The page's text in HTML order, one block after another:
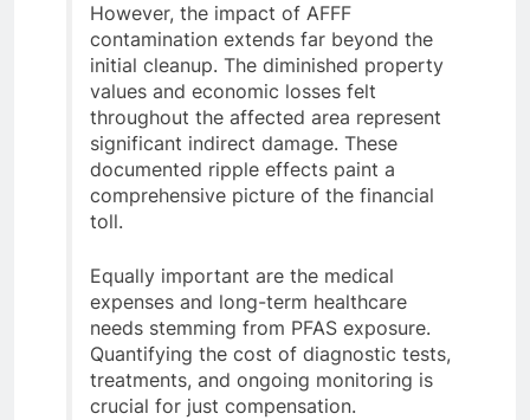
However, the impact of AFFF
contamination extends far beyond the
initial cleanup. The diminished property
values and economic losses felt
throughout the affected area represent
significant indirect damage. These
documented ripple effects paint a
comprehensive picture of the financial
toll.
Equally important are the medical
expenses and long-term healthcare
needs stemming from PFAS exposure.
Quantifying the cost of diagnostic tests,
treatments, and ongoing monitoring is
crucial for just compensation.